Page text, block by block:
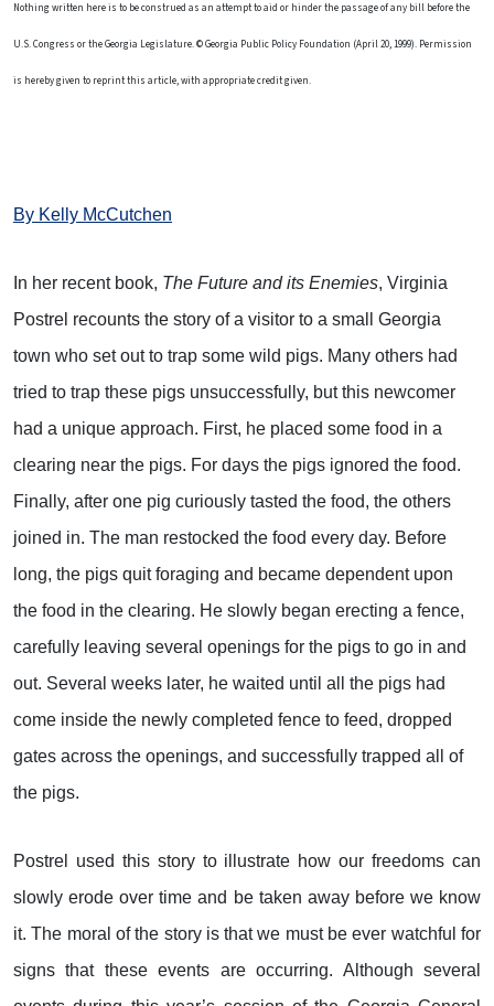
Nothing written here is to be construed as an attempt to aid or hinder the passage of any bill before the
U.S. Congress or the Georgia Legislature. © Georgia Public Policy Foundation (April 20, 1999). Permission
is hereby given to reprint this article, with appropriate credit given.
By Kelly McCutchen
In her recent book, The Future and its Enemies, Virginia
Postrel recounts the story of a visitor to a small Georgia
town who set out to trap some wild pigs. Many others had
tried to trap these pigs unsuccessfully, but this newcomer
had a unique approach. First, he placed some food in a
clearing near the pigs. For days the pigs ignored the food.
Finally, after one pig curiously tasted the food, the others
joined in. The man restocked the food every day. Before
long, the pigs quit foraging and became dependent upon
the food in the clearing. He slowly began erecting a fence,
carefully leaving several openings for the pigs to go in and
out. Several weeks later, he waited until all the pigs had
come inside the newly completed fence to feed, dropped
gates across the openings, and successfully trapped all of
the pigs.
Postrel used this story to illustrate how our freedoms can
slowly erode over time and be taken away before we know
it. The moral of the story is that we must be ever watchful for
signs that these events are occurring. Although several